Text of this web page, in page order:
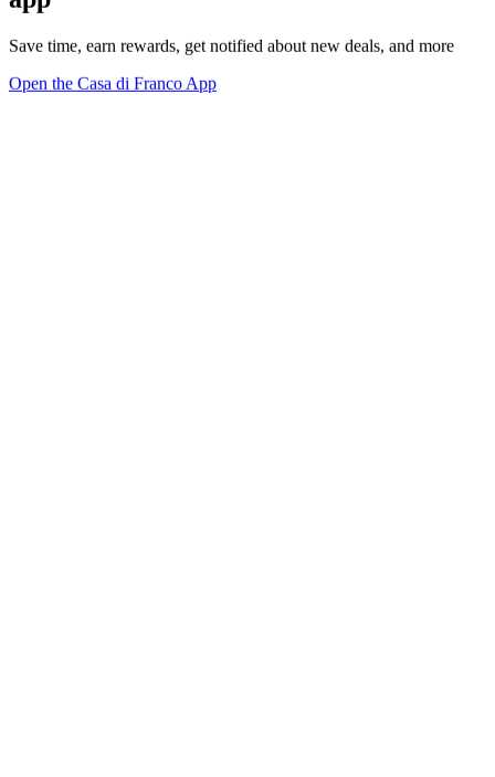
Save time, earn rewards, get notified about new deals, and more
Open the Casa di Franco App